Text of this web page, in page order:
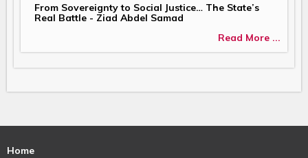
From Sovereignty to Social Justice… The State’s
Real Battle - Ziad Abdel Samad
Read More ...
Home